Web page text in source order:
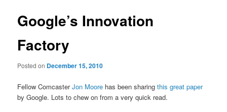
Google’s Innovation
Factory
Posted on December 15, 2010
Fellow ComcasterJon Moore has been sharingthis great paper
by Google. Lots to chew on from a very quick read.